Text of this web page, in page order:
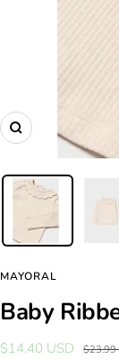
Zoom
MAYORAL
Baby
Sale
$14.40 USD
Regular
$23.99